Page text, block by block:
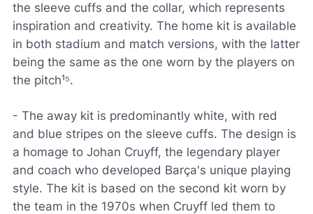
the sleeve cuffs and the collar, which represents
inspiration and creativity. The home kit is available
in both stadium and match versions, with the latter
being the same as the one worn by the players on
the pitch¹⁵.
- The away kit is predominantly white, with red
and blue stripes on the sleeve cuffs. The design is
a homage to Johan Cruyff, the legendary player
and coach who developed Barça's unique playing
style. The kit is based on the second kit worn by
the team in the 1970s when Cruyff led them to